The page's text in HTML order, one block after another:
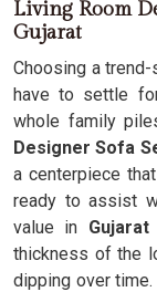
Living Room
Gujarat
Choosing a
have to settle
whole family
Designer Sofa
a centerpiece
ready to assist
value in Gujarat
thickness of the
dipping over time.